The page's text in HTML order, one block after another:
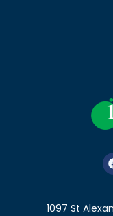
1097 St